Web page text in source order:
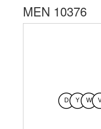
MEN 10376
D Y W